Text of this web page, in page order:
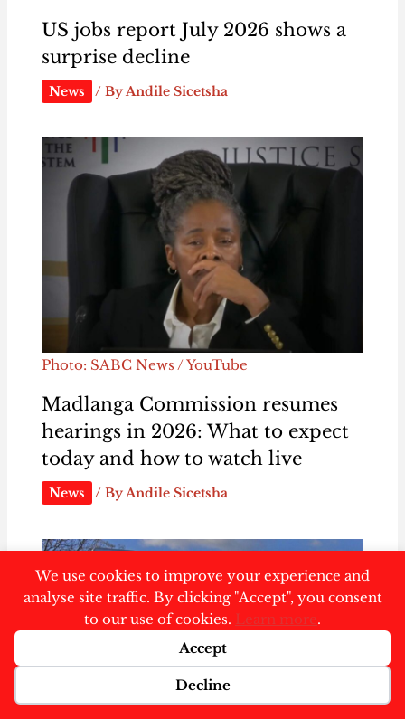
We use cookies to improve your experience and
analyse site traffic. By clicking "Accept", you consent
to our use of cookies. Learn more.
Accept
Decline
US jobs report July 2026 shows a
surprise decline
News / ByAndile Sicetsha
Photo: SABC News / YouTube
Madlanga Commission resumes
hearings in 2026: What to expect
today and how to watch live
News / ByAndile Sicetsha